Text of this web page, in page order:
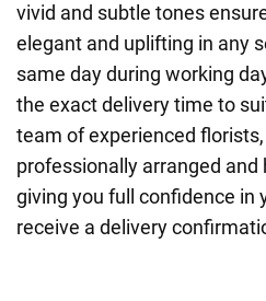
vivid and subtle tones
elegant and uplifting in any
same day during working
the exact delivery time to
team of experienced
professionally arranged
giving you full confidence in
receive a delivery